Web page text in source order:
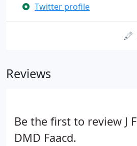
Twitter profile
Reviews
Be the first to review J
DMD Faacd.